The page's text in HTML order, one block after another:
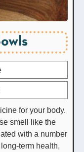
for your body.
smell like the
with a number
term health,